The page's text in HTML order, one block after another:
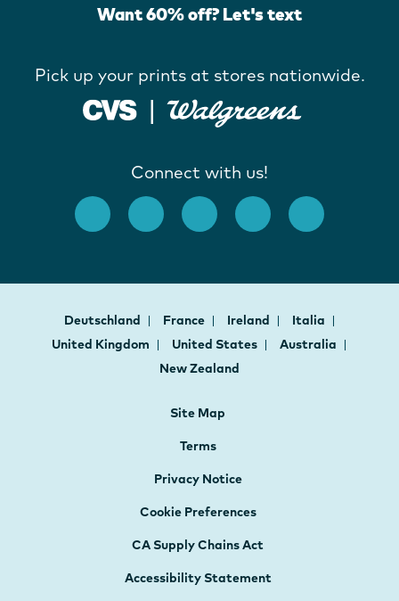
Want 60% off? Let's text
Pick up your prints at stores nationwide.
Connect with us!
Deutschland France Ireland
Italia
United Kingdom
United States
Australia
New Zealand
Site Map
Terms
Privacy Notice
Cookie Preferences
CA Supply Chains Act
Accessibility Statement